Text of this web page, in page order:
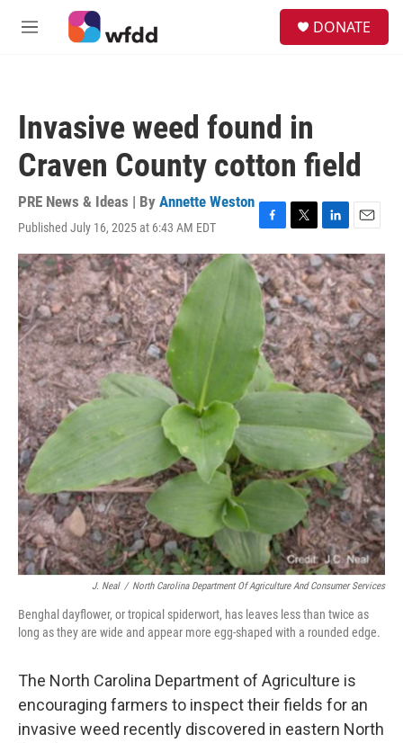
Skip to main content
M
DONATE
Invasive weed found in
Craven County cotton field
PRE News & Ideas | By Annette Weston
Published July 16, 2025 at 6:43 AM EDT
F
a
c
e
b
o
o
k
T
w
i
t
t
e
r
L
i
n
k
e
d
I
n
E
m
a
i
l
J. Neal / North Carolina Department Of Agriculture And Consumer Services
Benghal dayflower, or tropical spiderwort, has leaves less than twice as
long as they are wide and appear more egg-shaped with a rounded edge.
The North Carolina Department of Agriculture is
encouraging farmers to inspect their fields for an
invasive weed recently discovered in eastern North